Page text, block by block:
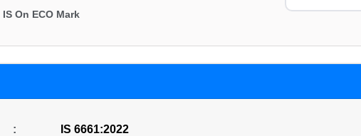
IS On ECO Mark
: IS 6661:2022